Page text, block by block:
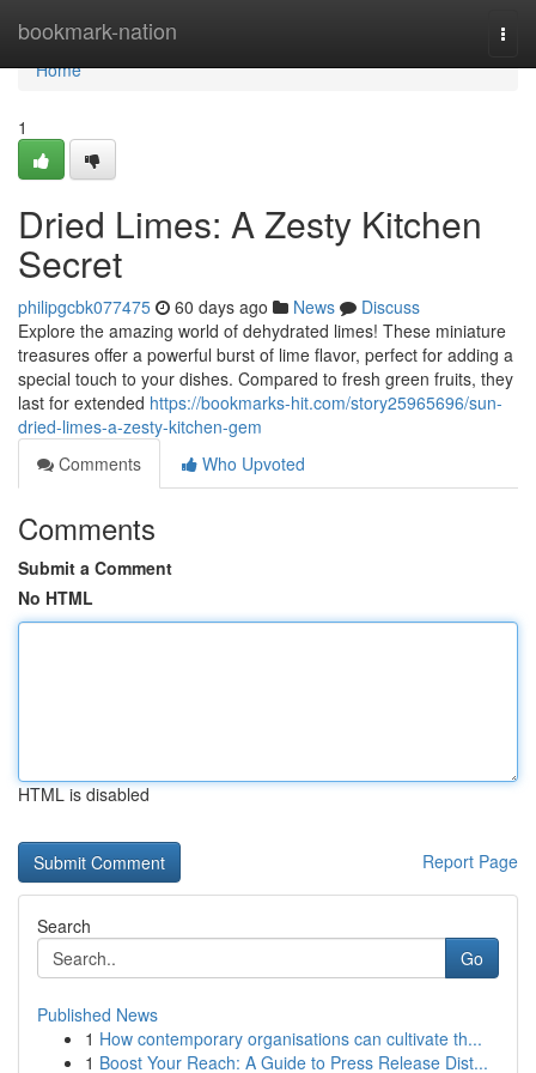
bookmark-nation
Home
Home
1
Dried Limes: A Zesty Kitchen
Secret
philipgcbk077475 60 days ago News
Discuss
Explore the amazing world of dehydrated limes! These miniature
treasures offer a powerful burst of lime flavor, perfect for adding a
special touch to your dishes. Compared to fresh green fruits, they
last for extended https://bookmarks-hit.com/story25965696/sun-
dried-limes-a-zesty-kitchen-gem
Comments
Who Upvoted
Comments
Submit a Comment
No HTML
HTML is disabled
Report Page
Search
Go
Published News
1 How contemporary organisations can cultivate th...
1 Boost Your Reach: A Guide to Press Release Dist...